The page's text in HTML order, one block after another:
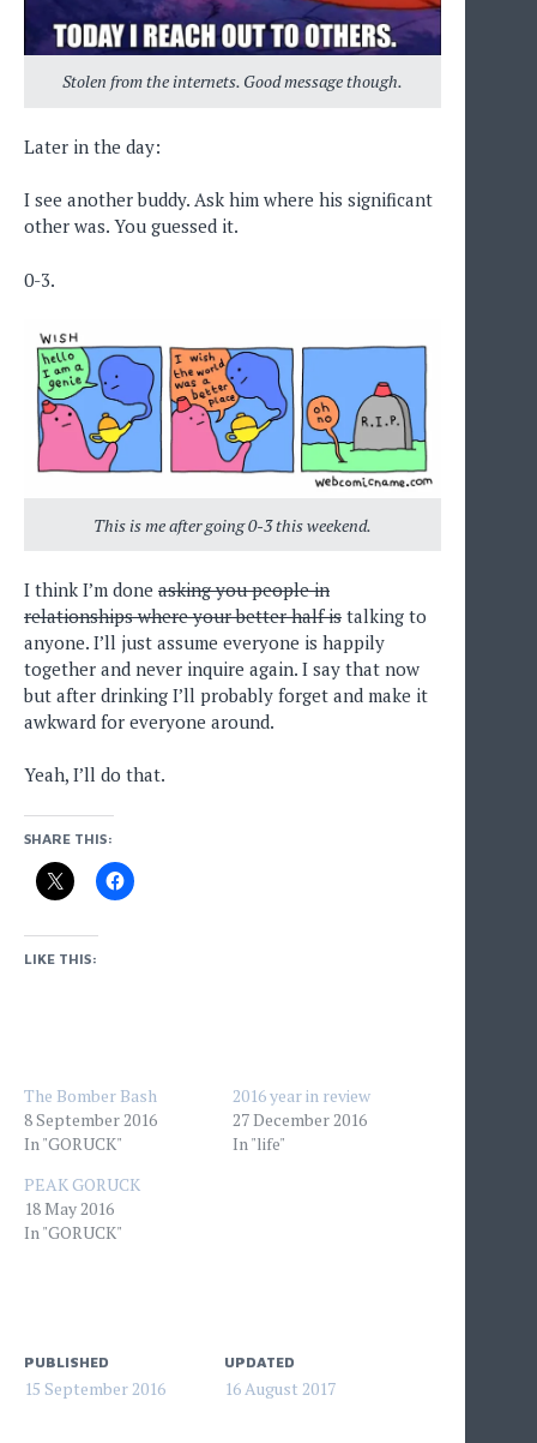
Stolen from the internets. Good message though.
Later in the day:
I see another buddy. Ask him where his significant
other was. You guessed it.
0-3.
This is me after going 0-3 this weekend.
I think I’m done asking you people in
relationships where your better half is talking to
anyone. I’ll just assume everyone is happily
together and never inquire again. I say that now
but after drinking I’ll probably forget and make it
awkward for everyone around.
Yeah, I’ll do that.
SHARE THIS:
LIKE THIS:
The Bomber Bash
8 September 2016
In "GORUCK"
2016 year in review
27 December 2016
In "life"
PEAK GORUCK
18 May 2016
In "GORUCK"
PUBLISHED
15 September 2016
UPDATED
16 August 2017